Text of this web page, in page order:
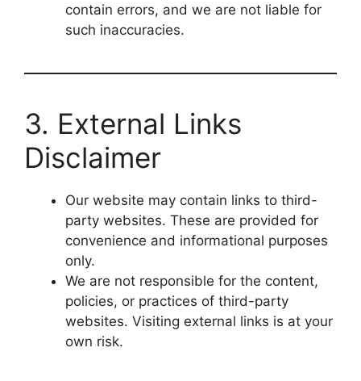
contain errors, and we are not liable for
such inaccuracies.
3. External Links
Disclaimer
Our website may contain links to third-
party websites. These are provided for
convenience and informational purposes
only.
We are not responsible for the content,
policies, or practices of third-party
websites. Visiting external links is at your
own risk.